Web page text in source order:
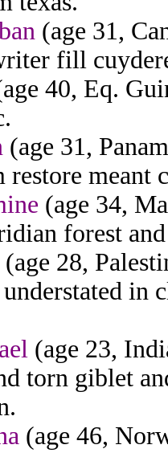
(age 31,
fill
40, Eq.
(age 31,
restore meant
(age 34,
forest
(age 28,
in
(age 23,
torn giblet
(age 46,